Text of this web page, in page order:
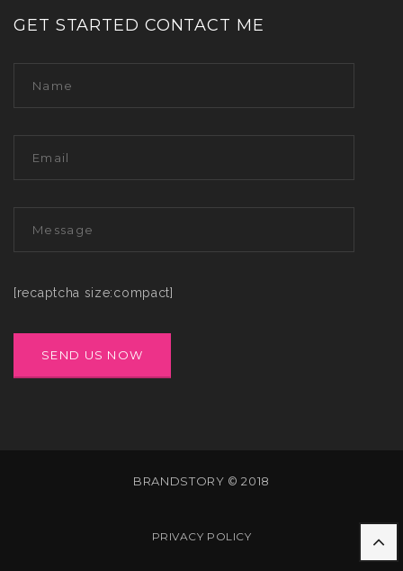
GET STARTED CONTACT ME
[recaptcha size:compact]
BRANDSTORY © 2018
PRIVACY POLICY